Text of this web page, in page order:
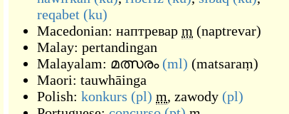
reqabet (ku)
Macedonian: наптревар m (naptrevar)
Malay: pertandingan
Malayalam: മത്സരം (ml) (matsaraṃ)
Maori: tauwhāinga
Polish: konkurs (pl) m, zawody (pl)